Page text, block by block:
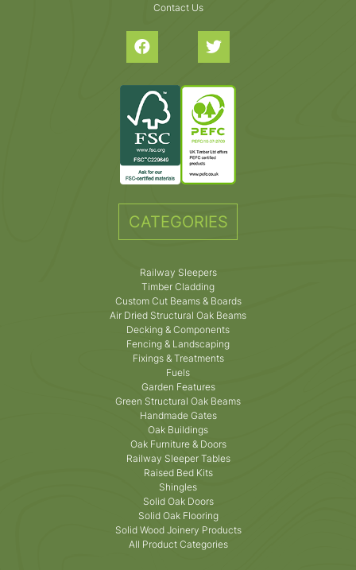
Contact Us
CATEGORIES
Railway Sleepers
Timber Cladding
Custom Cut Beams & Boards
Air Dried Structural Oak Beams
Decking & Components
Fencing & Landscaping
Fixings & Treatments
Fuels
Garden Features
Green Structural Oak Beams
Handmade Gates
Oak Buildings
Oak Furniture & Doors
Railway Sleeper Tables
Raised Bed Kits
Shingles
Solid Oak Doors
Solid Oak Flooring
Solid Wood Joinery Products
All Product Categories